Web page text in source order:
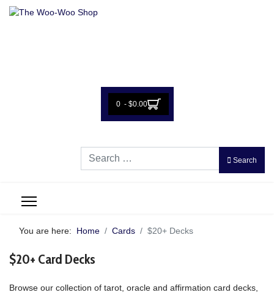
0 - $0.00
Search
Search
You are here: Home Cards $20+ Decks
$20+ Card Decks
Browse our collection of tarot, oracle and affirmation card decks,